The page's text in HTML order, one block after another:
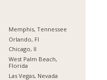
Memphis, Tennessee
Orlando, Fl
Chicago, Il
West Palm Beach,
Florida
Las Vegas, Nevada